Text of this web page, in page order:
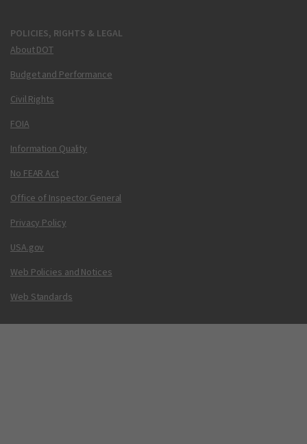
POLICIES, RIGHTS & LEGAL
About DOT
Budget and Performance
Civil Rights
FOIA
Information Quality
No FEAR Act
Office of Inspector General
Privacy Policy
USA.gov
Web Policies and Notices
Web Standards